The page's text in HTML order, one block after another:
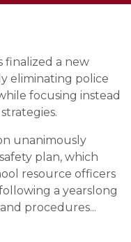
finalized a new
eliminating police
focusing instead
unanimously
plan, which
resource officers
a yearslong
procedures...